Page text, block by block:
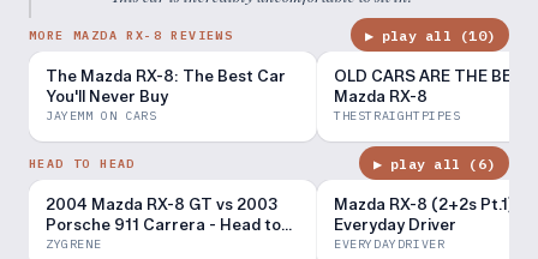
MORE MAZDA RX-8 REVIEWS ▶ play all (10)
The Mazda RX-8: The Best Car
You'll Never Buy
JAYEMM ON CARS
OLD CARS ARE THE
Mazda RX-8
THESTRAIGHTPIPES
HEAD TO HEAD ▶ play all ( 6)
2004 Mazda RX-8 GT vs 2003
Porsche 911 Carrera - Head to
Head Review!
ZYGRENE
Mazda RX-8 (2+2s Pt.1) -
Everyday Driver
EVERYDAYDRIVER